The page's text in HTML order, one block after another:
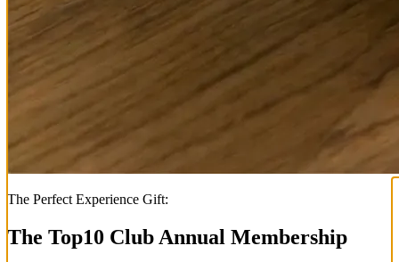
The Perfect Experience Gift:
The Top10 Club Annual Membership